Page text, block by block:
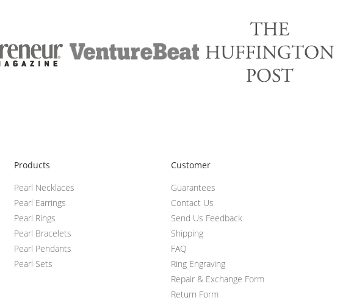
Products
Pearl Necklaces
Pearl Earrings
Pearl Rings
Pearl Bracelets
Pearl Pendants
Pearl Sets
Customer
Guarantees
Contact Us
Send Us Feedback
Shipping
FAQ
Ring Engraving
Repair & Exchange Form
Return Form